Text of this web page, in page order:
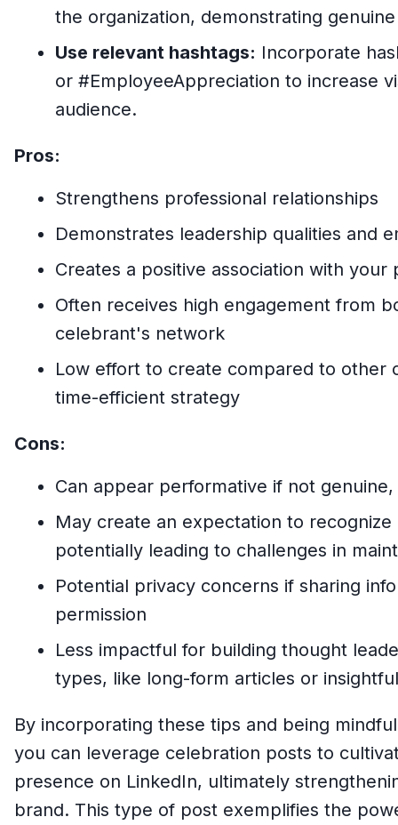
the organization, demonstrating
Use relevant hashtags: Incorporate
or #EmployeeAppreciation to increase
audience.
Pros:
Strengthens professional relationships
Demonstrates leadership qualities and
Creates a positive association with your
Often receives high engagement from
celebrant's network
Low effort to create compared to other
time-efficient strategy
Cons:
Can appear performative if not
May create an expectation to
potentially leading to challenges in
Potential privacy concerns if sharing
permission
Less impactful for building thought
types, like long-form articles or
By incorporating these tips and being
you can leverage celebration posts to
presence on LinkedIn, ultimately
brand. This type of post exemplifies the